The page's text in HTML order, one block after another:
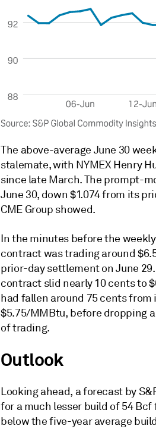
The above-average June 30
stalemate, with NYMEX Henry
since late March. The prompt-
June 30, down $1.074 from its
CME Group showed.
In the minutes before the
contract was trading around
prior-day settlement on June
contract slid nearly 10 cents to
had fallen around 75 cents from
$5.75/MMBtu, before dropping
of trading.
Outlook
Looking ahead, a forecast by
for a much lesser build of 54
below the five-year average